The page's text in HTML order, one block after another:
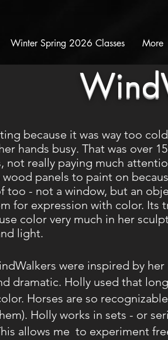
Winter Spring 2026 Classes More
because it was way too
hands busy. That was over
not really paying much
panels to paint on
too - not a window, but an
for expression with color. Its
color very much in her
light.
were inspired by
dramatic. Holly used that
Horses are so
Holly works in sets - or
allows me to experiment